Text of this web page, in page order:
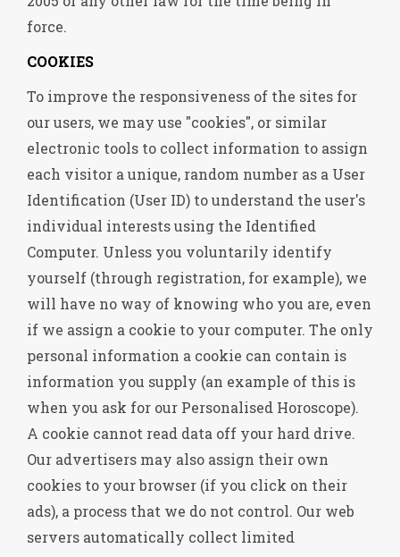
force.
COOKIES
To improve the responsiveness of the sites for
our users, we may use "cookies", or similar
electronic tools to collect information to assign
each visitor a unique, random number as a User
Identification (User ID) to understand the user's
individual interests using the Identified
Computer. Unless you voluntarily identify
yourself (through registration, for example), we
will have no way of knowing who you are, even
if we assign a cookie to your computer. The only
personal information a cookie can contain is
information you supply (an example of this is
when you ask for our Personalised Horoscope).
A cookie cannot read data off your hard drive.
Our advertisers may also assign their own
cookies to your browser (if you click on their
ads), a process that we do not control. Our web
servers automatically collect limited